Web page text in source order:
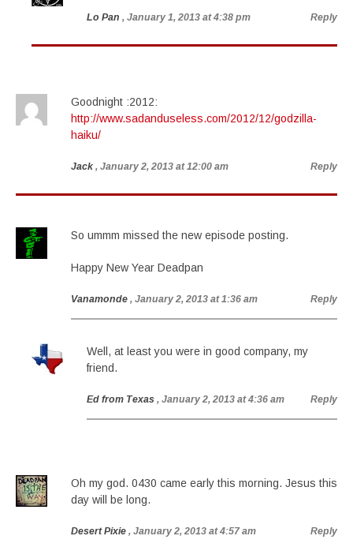
Lo Pan , January 1, 2013 at 4:38 pm Reply
Goodnight :2012:
http://www.sadanduseless.com/2012/12/godzilla-
haiku/
Jack , January 2, 2013 at 12:00 am Reply
So ummm missed the new episode posting.
Happy New Year Deadpan
Vanamonde , January 2, 2013 at 1:36 am Reply
Well, at least you were in good company, my
friend.
Ed from Texas , January 2, 2013 at 4:36 am Reply
Oh my god. 0430 came early this morning. Jesus this
day will be long.
Desert Pixie , January 2, 2013 at 4:57 am Reply